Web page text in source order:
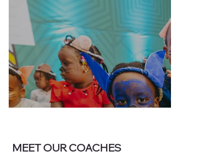
MEET OUR COACHES